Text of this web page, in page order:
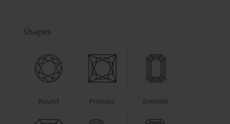
Shapes
Round Princess Emerald